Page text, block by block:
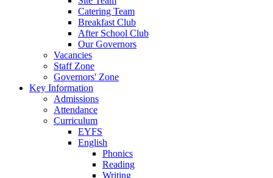
Catering Team
Breakfast Club
After School Club
Our Governors
Vacancies
Staff Zone
Governors' Zone
Key Information
Admissions
Attendance
Curriculum
EYFS
English
Phonics
Reading
Writing